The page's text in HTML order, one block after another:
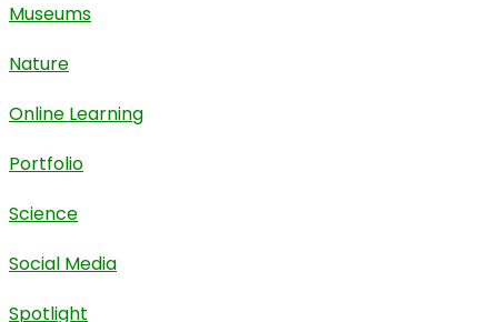
Museums
Nature
Online Learning
Portfolio
Science
Social Media
Spotlight